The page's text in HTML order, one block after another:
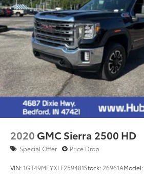
2020 GMC Sierra 2500 HD
Special Offer Price Drop
VIN:1GT49MEYXLF259481Stock: 26961AModel: